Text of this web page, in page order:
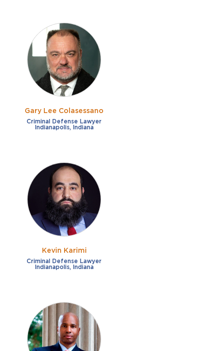
Gary Lee Colasessano
Criminal Defense Lawyer
Indianapolis, Indiana
Kevin Karimi
Criminal Defense Lawyer
Indianapolis, Indiana